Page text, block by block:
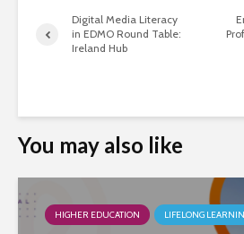
Digital Media Literacy
in EDMO Round Table:
Ireland Hub
You may also like
HIGHER EDUCATION LIFELONG